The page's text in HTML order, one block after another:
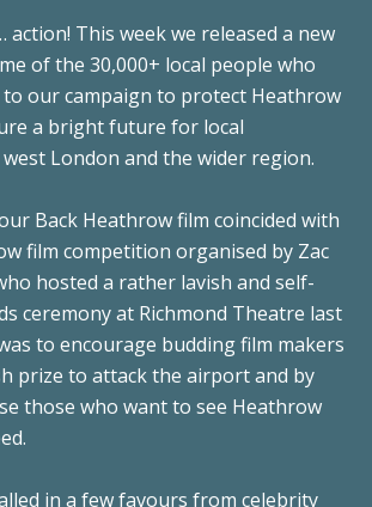
action! This week we released a new
of the 30,000+ local people who
to our campaign to protect Heathrow
a bright future for local
London and the wider region.
Back Heathrow film coincided with
film competition organised by Zac
hosted a rather lavish and self-
ceremony at Richmond Theatre last
to encourage budding film makers
prize to attack the airport and by
those who want to see Heathrow
in a few favours from celebrity